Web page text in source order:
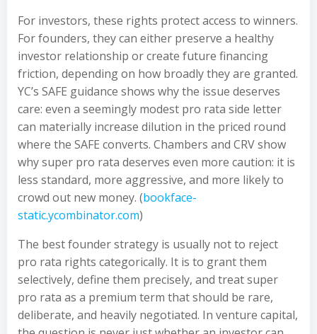
For investors, these rights protect access to winners.
For founders, they can either preserve a healthy
investor relationship or create future financing
friction, depending on how broadly they are granted.
YC’s SAFE guidance shows why the issue deserves
care: even a seemingly modest pro rata side letter
can materially increase dilution in the priced round
where the SAFE converts. Chambers and CRV show
why super pro rata deserves even more caution: it is
less standard, more aggressive, and more likely to
crowd out new money. (bookface-
static.ycombinator.com)
The best founder strategy is usually not to reject
pro rata rights categorically. It is to grant them
selectively, define them precisely, and treat super
pro rata as a premium term that should be rare,
deliberate, and heavily negotiated. In venture capital,